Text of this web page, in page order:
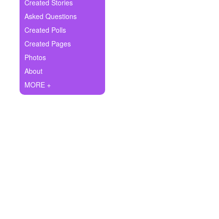
Ask Question
Create Poll
Create Page
Created Stories
Asked Questions
Created Polls
Created Pages
Photos
About
MORE +